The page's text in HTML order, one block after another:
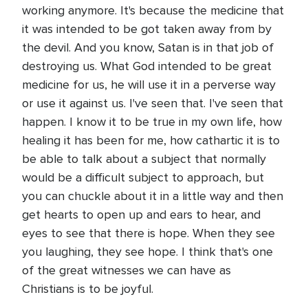
working anymore. It's because the medicine that
it was intended to be got taken away from by
the devil. And you know, Satan is in that job of
destroying us. What God intended to be great
medicine for us, he will use it in a perverse way
or use it against us. I've seen that. I've seen that
happen. I know it to be true in my own life, how
healing it has been for me, how cathartic it is to
be able to talk about a subject that normally
would be a difficult subject to approach, but
you can chuckle about it in a little way and then
get hearts to open up and ears to hear, and
eyes to see that there is hope. When they see
you laughing, they see hope. I think that's one
of the great witnesses we can have as
Christians is to be joyful.